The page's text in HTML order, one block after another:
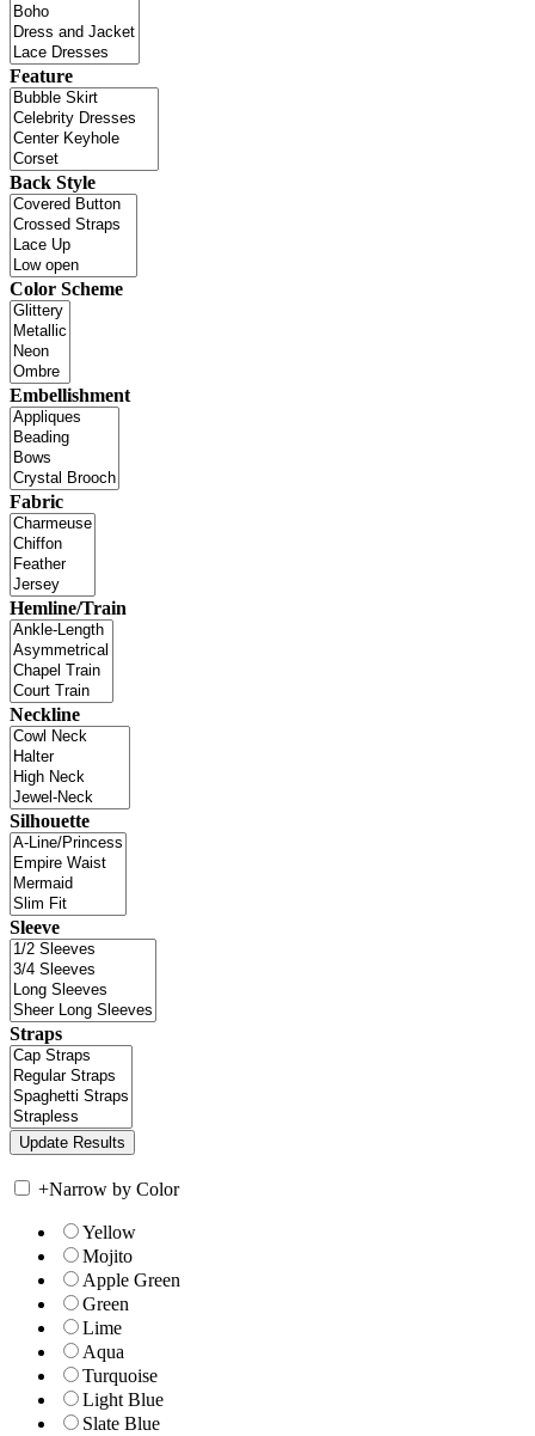
Feature
Back Style
Color Scheme
Embellishment
Fabric
Hemline/Train
Neckline
Silhouette
Sleeve
Straps
+Narrow by Color
Yellow
Mojito
Apple Green
Green
Lime
Aqua
Turquoise
Light Blue
Slate Blue